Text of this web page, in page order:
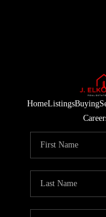
HomeListingsBuying